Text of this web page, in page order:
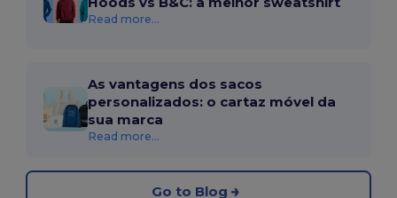
Read more...
As vantagens dos sacos
personalizados: o cartaz móvel da
sua marca
Read more...
Go to Blog